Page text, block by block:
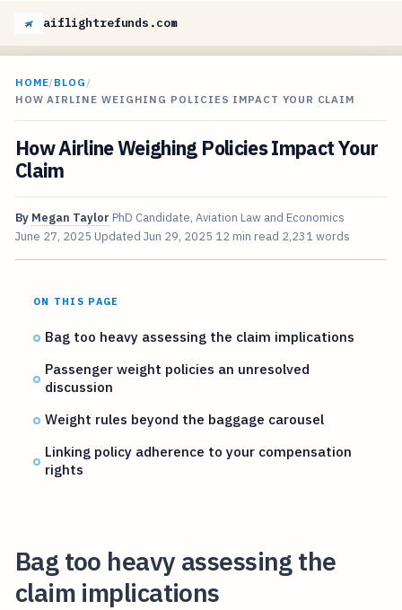
aiflightrefunds.com
HOME/BLOG /
HOW AIRLINE WEIGHING POLICIES IMPACT YOUR CLAIM
How Airline Weighing Policies Impact Your
Claim
By Megan Taylor PhD Candidate, Aviation Law and Economics
June 27, 2025 Updated Jun 29, 2025 12 min read 2,231 words
ON THIS PAGE
Bag too heavy assessing the claim implications
Passenger weight policies an unresolved
discussion
Weight rules beyond the baggage carousel
Linking policy adherence to your compensation
rights
Bag too heavy assessing the
claim implications